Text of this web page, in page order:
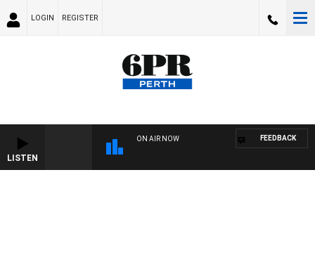
LOGIN REGISTER
LISTEN
ON AIR NOW FEEDBACK